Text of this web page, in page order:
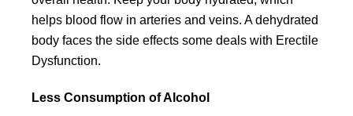
helps blood flow in arteries and veins. A dehydrated
body faces the side effects some deals with Erectile
Dysfunction.
Less Consumption of Alcohol